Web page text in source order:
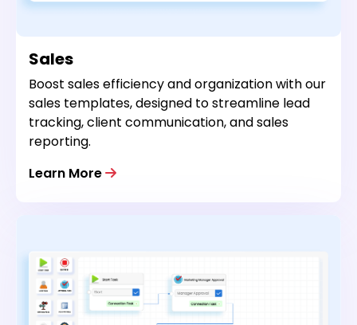
Sales
Boost sales efficiency and organization with our
sales templates, designed to streamline lead
tracking, client communication, and sales
reporting.
Learn More